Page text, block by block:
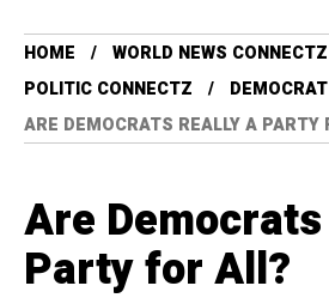
HOME
WORLD NEWS CONNECTZ
POLITIC CONNECTZ
ARE DEMOCRATS REALLY A PARTY
Are
Party for All?